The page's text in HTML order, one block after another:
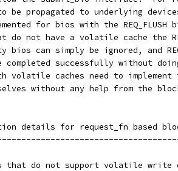
be propagated to underlying
for bios with the
not have a volatile cache the
bios can simply be ignored, and
completed successfully without
volatile caches need to
without any help from the
details for request_fn based
that do not support volatile write